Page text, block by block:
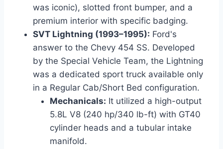
was iconic), slotted front bumper, and a
premium interior with specific badging.
SVT Lightning (1993–1995): Ford's
answer to the Chevy 454 SS. Developed
by the Special Vehicle Team, the Lightning
was a dedicated sport truck available only
in a Regular Cab/Short Bed configuration.
Mechanicals: It utilized a high-output
5.8L V8 (240 hp/340 lb-ft) with GT40
cylinder heads and a tubular intake
manifold.